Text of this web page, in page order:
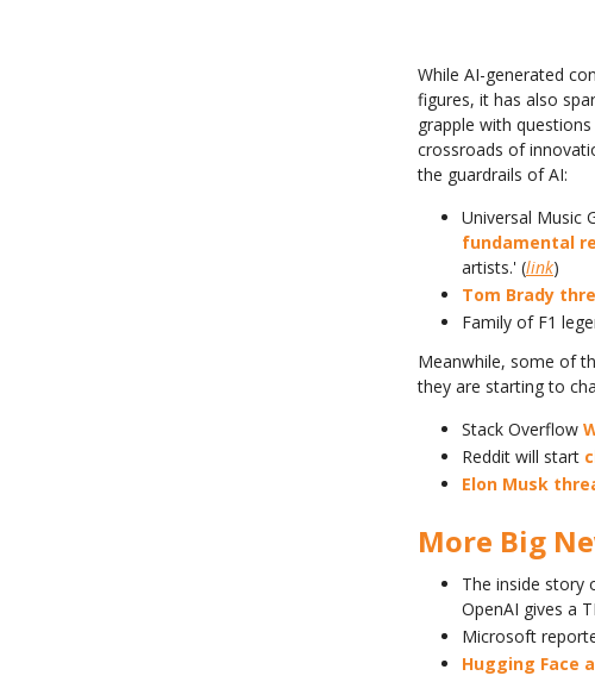
While AI-generated
figures, it has also
grapple with
crossroads of
the guardrails of AI:
Universal Music
fundamental
artists.' (link)
Tom Brady
Family of F1
Meanwhile, some of
they are starting to
Stack Overflow
Reddit will start
Elon Musk
More Big
The inside story
OpenAI gives a
Microsoft
Hugging Face